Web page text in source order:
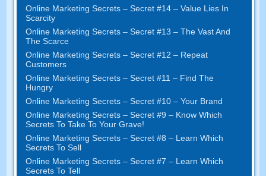
Online Marketing Secrets –Secret #14– Value Lies In
Scarcity
Online Marketing Secrets –Secret #13– The Vast And
The Scarce
Online Marketing Secrets –Secret #12– Repeat
Customers
Online Marketing Secrets –Secret #11– Find The
Hungry
Online Marketing Secrets –Secret #10– Your Brand
Online Marketing Secrets –Secret #9– Know Which
Secrets To Take To Your Grave!
Online Marketing Secrets –Secret #8– Learn Which
Secrets To Sell
Online Marketing Secrets –Secret #7– Learn Which
Secrets To Tell